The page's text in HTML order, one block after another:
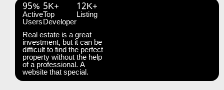
95%
Active
Users
5K+
Top
Developer
12K+
Listing
Real estate is a great
investment, but it can be
difficult to find the perfect
property without the help
of a professional. A
website that special.